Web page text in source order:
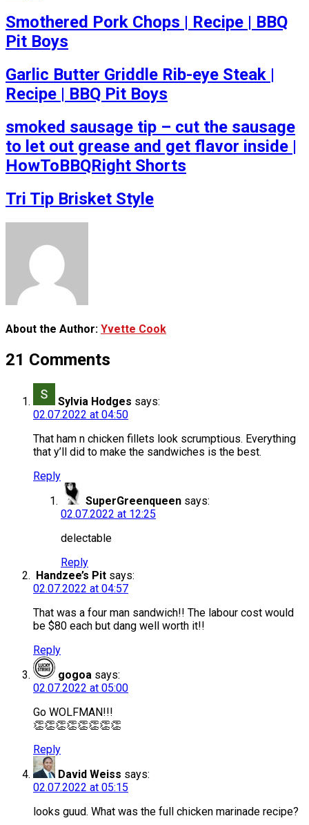
Smothered Pork Chops | Recipe | BBQ
Pit Boys
Garlic Butter Griddle Rib-eye Steak |
Recipe | BBQ Pit Boys
smoked sausage tip – cut the sausage
to let out grease and get flavor inside |
HowToBBQRight Shorts
Tri Tip Brisket Style
About the Author: Yvette Cook
21 Comments
Sylvia Hodges says:
02.07.2022 at 04:50
That ham n chicken fillets look scrumptious. Everything
that y’ll did to make the sandwiches is the best.
Reply
SuperGreenqueen says:
02.07.2022 at 12:25
delectable
Reply
Handzee’s Pit says:
02.07.2022 at 04:57
That was a four man sandwich!! The labour cost would
be $80 each but dang well worth it!!
Reply
gogoa says:
02.07.2022 at 05:00
Go WOLFMAN!!!
👏👏👏👏👏👏👏👏
Reply
David Weiss says:
02.07.2022 at 05:15
looks guud. What was the full chicken marinade recipe?